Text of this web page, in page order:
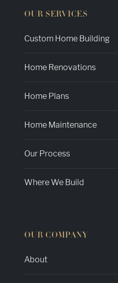
OUR SERVICES
Custom Home Building
Home Renovations
Home Plans
Home Maintenance
Our Process
Where We Build
OUR COMPANY
About